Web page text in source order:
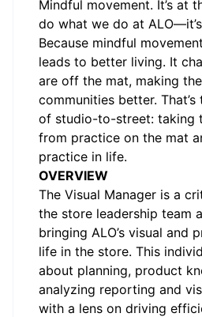
Mindful movement. It’s at
do what we do at
Because mindful
leads to better living. It
are off the mat, making
communities better. That’s
of studio-to-street: taking
from practice on the mat
practice in life.
OVERVIEW
The Visual Manager is a
the store leadership team
bringing ALO’s visual and
life in the store. This
about planning, product
analyzing reporting and
with a lens on driving